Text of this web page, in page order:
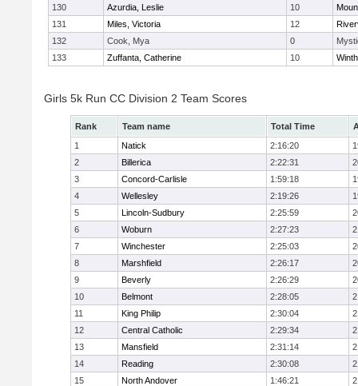
130 Azurdia, Leslie 10
131
Miles, Victoria 12
132
Cook, Mya 0
133
Zuffanta, Catherine 10
Girls 5k Run CC Division 2 Team Scores
Rank Team name Total Time
1
Natick 2:16:20
2
Billerica 2:22:31
3
Concord-Carlisle 1:59:18
4
Wellesley 2:19:26
5
Lincoln-Sudbury 2:25:59
6
Woburn 2:27:23
7
Winchester 2:25:03
8
Marshfield 2:26:17
9
Beverly 2:26:29
10
Belmont 2:28:05
11
King Philip 2:30:04
12
Central Catholic 2:29:34
13
Mansfield 2:31:14
14
Reading 2:30:08
15
North Andover 1:46:21